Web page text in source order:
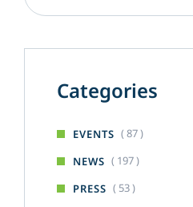
Categories
EVENTS ( 87 )
NEWS ( 197 )
PRESS ( 53 )